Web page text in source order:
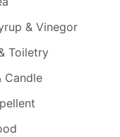
& Vinegor
Toiletry
Candle